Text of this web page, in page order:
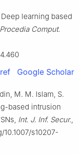
Deep learning based
Procedia Comput.
Google Scholar
M. M. Islam, S.
based intrusion
Int. J. Inf. Secur.,
s10207-